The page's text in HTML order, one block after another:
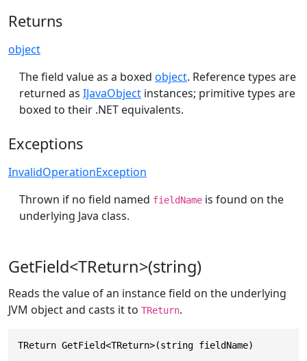
Returns
object
The field value as a boxed object. Reference types are
returned as IJavaObject instances; primitive types are
boxed to their .NET equivalents.
Exceptions
InvalidOperationException
Thrown if no field named fieldName is found on the
underlying Java class.
GetField<TReturn>(string)
Reads the value of an instance field on the underlying
JVM object and casts it to TReturn.
TReturn GetField<TReturn>(string fieldName)